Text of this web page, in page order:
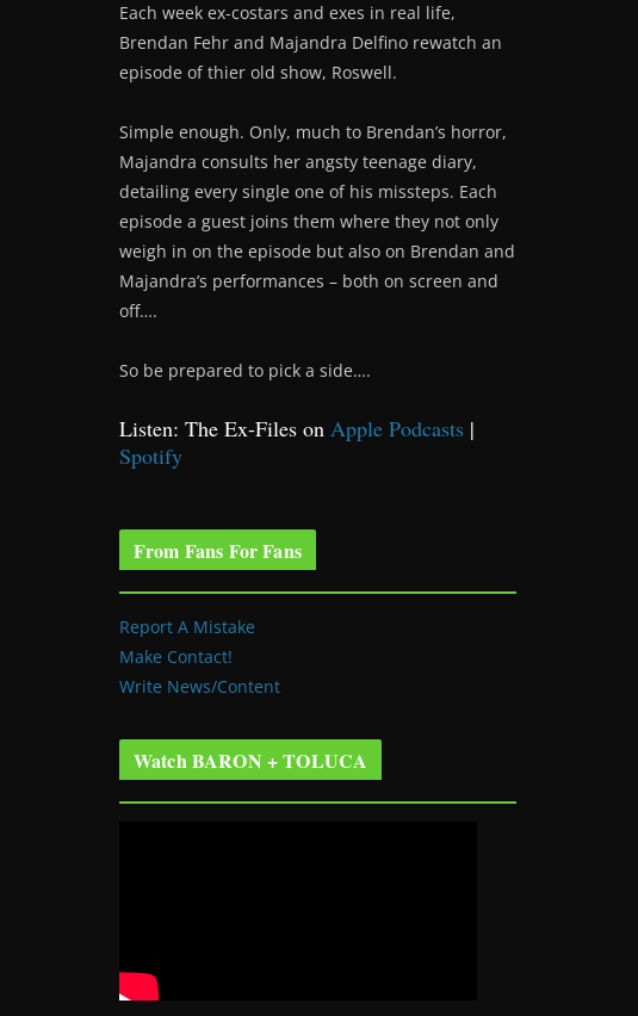
Each week ex-costars and exes in real life,
Brendan Fehr and Majandra Delfino rewatch an
episode of thier old show, Roswell.
Simple enough. Only, much to Brendan’s horror,
Majandra consults her angsty teenage diary,
detailing every single one of his missteps. Each
episode a guest joins them where they not only
weigh in on the episode but also on Brendan and
Majandra’s performances – both on screen and
off….
So be prepared to pick a side….
Listen: The Ex-Files on Apple Podcasts |
Spotify
From Fans For Fans
Report A Mistake
Make Contact!
Write News/Content
Watch BARON + TOLUCA